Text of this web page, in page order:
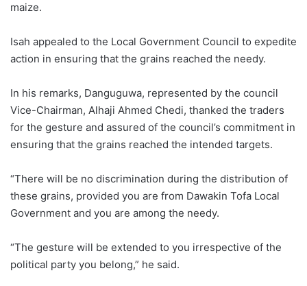
maize.
Isah appealed to the Local Government Council to expedite
action in ensuring that the grains reached the needy.
In his remarks, Danguguwa, represented by the council
Vice-Chairman, Alhaji Ahmed Chedi, thanked the traders
for the gesture and assured of the council’s commitment in
ensuring that the grains reached the intended targets.
“There will be no discrimination during the distribution of
these grains, provided you are from Dawakin Tofa Local
Government and you are among the needy.
“The gesture will be extended to you irrespective of the
political party you belong,” he said.